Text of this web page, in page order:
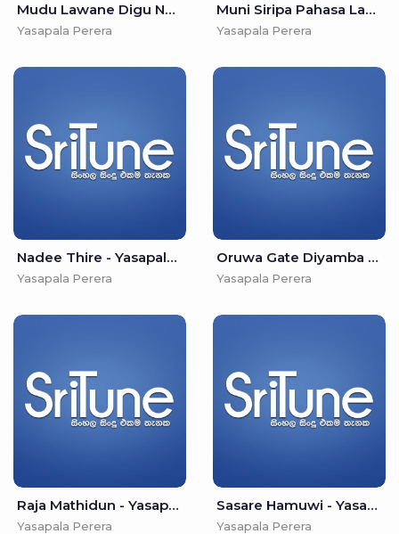
Mudu Lawane Digu Nayane - Yasapala Perera
Yasapala Perera
Muni Siripa Pahasa Labu - Yasapala Perera
Yasapala Perera
Nadee Thire - Yasapala Perera
Yasapala Perera
Oruwa Gate Diyamba Wate - Yasapala Perera
Yasapala Perera
Raja Mathidun - Yasapala Perera
Yasapala Perera
Sasare Hamuwi - Yasapala Perera
Yasapala Perera